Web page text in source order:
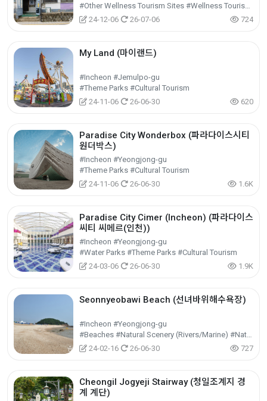
#Other Wellness Tourism Sites #Wellness Tourism #Experiential Tourism
24-12-06
26-07-06 724
My Land (마이랜드)
#Incheon #Jemulpo-gu
#Theme Parks #Cultural Tourism
24-11-06
26-06-30 620
Paradise City Wonderbox (파라다이스시티
원더박스)
#Incheon #Yeongjong-gu
#Theme Parks #Cultural Tourism
24-11-06
26-06-30 1.6K
Paradise City Cimer (Incheon) (파라다이스
씨티 씨메르(인천))
#Incheon #Yeongjong-gu
#Water Parks #Theme Parks #Cultural Tourism
24-03-06
26-06-30 1.9K
Seonnyeobawi Beach (선녀바위해수욕장)
#Incheon #Yeongjong-gu
#Beaches #Natural Scenery (Rivers/Marine) #Nature Tourism
24-02-16
26-06-30 727
Cheongil Jogyeji Stairway (청일조계지 경
계 계단)